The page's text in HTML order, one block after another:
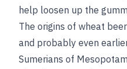
help loosen up the
The origins of wheat
and probably even
Sumerians of